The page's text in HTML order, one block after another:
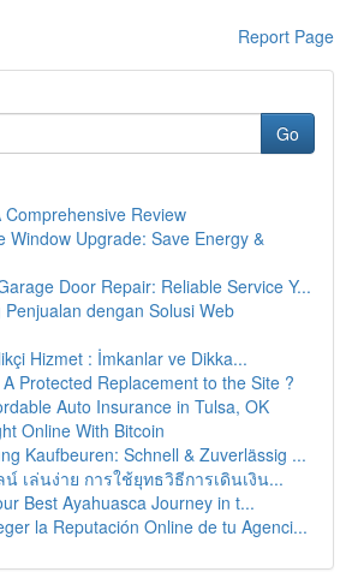
Report Page
Go
Comprehensive Review
Window Upgrade: Save Energy &
Door Repair: Reliable Service Y...
dengan Solusi Web
Hizmet : İmkanlar ve Dikka...
Protected Replacement to the Site ?
Auto Insurance in Tulsa, OK
Online With Bitcoin
Kaufbeuren: Schnell & Zuverlässig ...
เล่นง่าย การใช้ยุทธวิธีการเดินเงิน...
Best Ayahuasca Journey in t...
la Reputación Online de tu Agenci...